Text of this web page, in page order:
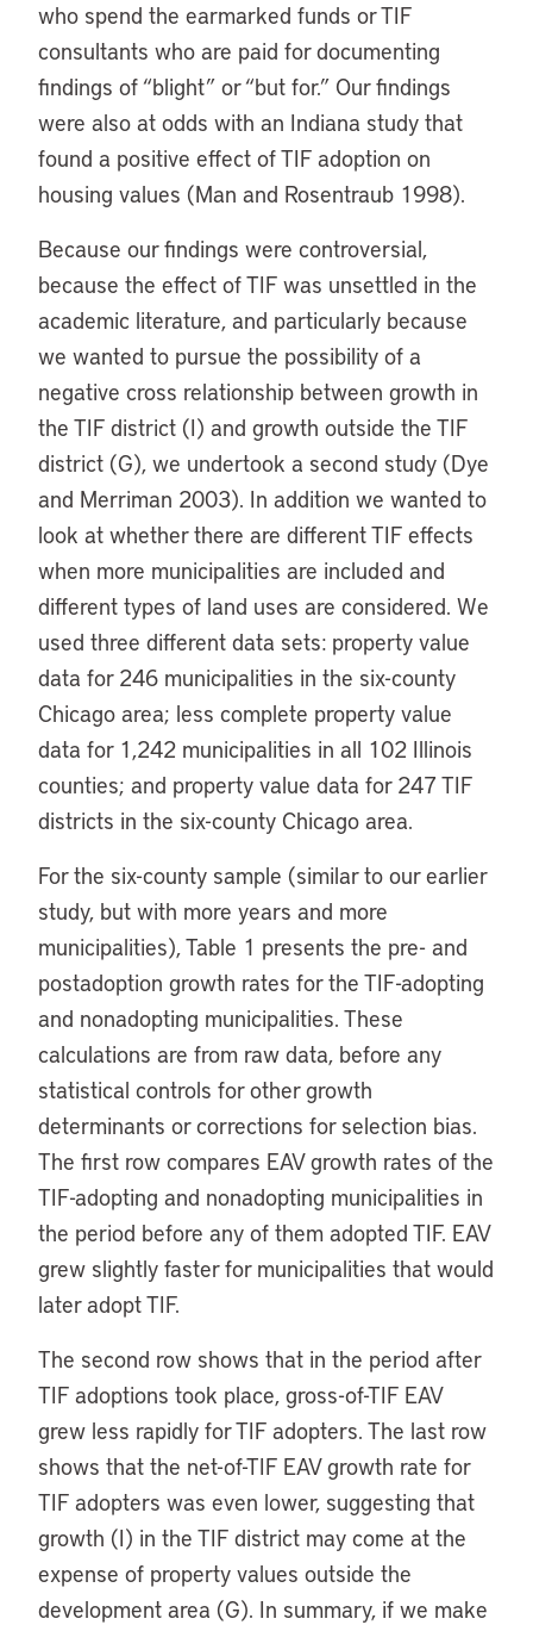
who spend the earmarked funds or TIF
consultants who are paid for documenting
findings of “blight” or “but for.” Our findings
were also at odds with an Indiana study that
found a positive effect of TIF adoption on
housing values (Man and Rosentraub 1998).
Because our findings were controversial,
because the effect of TIF was unsettled in the
academic literature, and particularly because
we wanted to pursue the possibility of a
negative cross relationship between growth in
the TIF district (I) and growth outside the TIF
district (G), we undertook a second study (Dye
and Merriman 2003). In addition we wanted to
look at whether there are different TIF effects
when more municipalities are included and
different types of land uses are considered. We
used three different data sets: property value
data for 246 municipalities in the six-county
Chicago area; less complete property value
data for 1,242 municipalities in all 102 Illinois
counties; and property value data for 247 TIF
districts in the six-county Chicago area.
For the six-county sample (similar to our earlier
study, but with more years and more
municipalities), Table 1 presents the pre- and
postadoption growth rates for the TIF-adopting
and nonadopting municipalities. These
calculations are from raw data, before any
statistical controls for other growth
determinants or corrections for selection bias.
The first row compares EAV growth rates of the
TIF-adopting and nonadopting municipalities in
the period before any of them adopted TIF. EAV
grew slightly faster for municipalities that would
later adopt TIF.
The second row shows that in the period after
TIF adoptions took place, gross-of-TIF EAV
grew less rapidly for TIF adopters. The last row
shows that the net-of-TIF EAV growth rate for
TIF adopters was even lower, suggesting that
growth (I) in the TIF district may come at the
expense of property values outside the
development area (G). In summary, if we make